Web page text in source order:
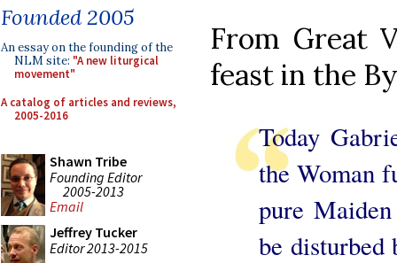
Founded 2005
An essay on the founding of the
NLM site: "A new liturgical
movement"
A catalog of articles and reviews,
2005-2016
Shawn Tribe
Founding Editor
2005-2013
Email
Jeffrey Tucker
Editor 2013-2015
From Great
feast in the
Today
the Woman
pure
be disturbed